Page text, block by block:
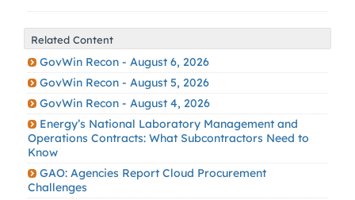
Related Content
GovWin Recon - August 6, 2026
GovWin Recon - August 5, 2026
GovWin Recon - August 4, 2026
Energy’s National Laboratory Management and
Operations Contracts: What Subcontractors Need to
Know
GAO: Agencies Report Cloud Procurement
Challenges